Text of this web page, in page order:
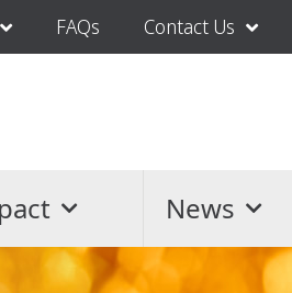
FAQs Contact Us
News